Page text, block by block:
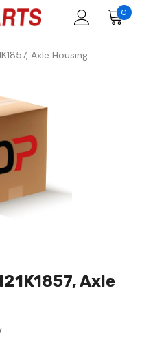
0
Axle Housing
Axle